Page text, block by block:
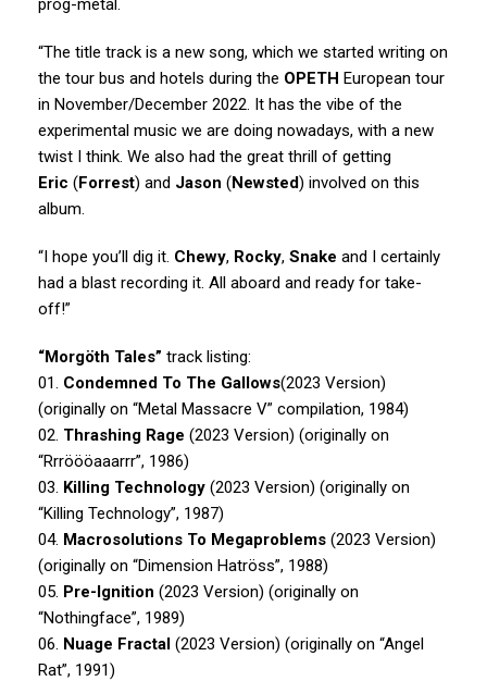
prog-metal.
“The title track is a new song, which we started writing on
the tour bus and hotels during the OPETH European tour
in November/December 2022. It has the vibe of the
experimental music we are doing nowadays, with a new
twist I think. We also had the great thrill of getting
Eric (Forrest) and Jason (Newsted) involved on this
album.
“I hope you’ll dig it. Chewy, Rocky, Snake and I certainly
had a blast recording it. All aboard and ready for take-
off!”
“Morgöth Tales” track listing:
01. Condemned To The Gallows(2023 Version)
(originally on “Metal Massacre V” compilation, 1984)
02. Thrashing Rage (2023 Version) (originally on
“Rrröööaaarrr”, 1986)
03. Killing Technology (2023 Version) (originally on
“Killing Technology”, 1987)
04. Macrosolutions To Megaproblems (2023 Version)
(originally on “Dimension Hatröss”, 1988)
05. Pre-Ignition (2023 Version) (originally on
“Nothingface”, 1989)
06. Nuage Fractal (2023 Version) (originally on “Angel
Rat”, 1991)